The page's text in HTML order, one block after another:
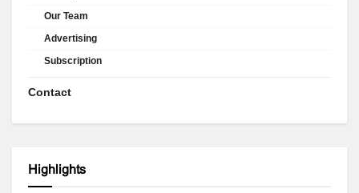
Our Team
Advertising
Subscription
Contact
Highlights